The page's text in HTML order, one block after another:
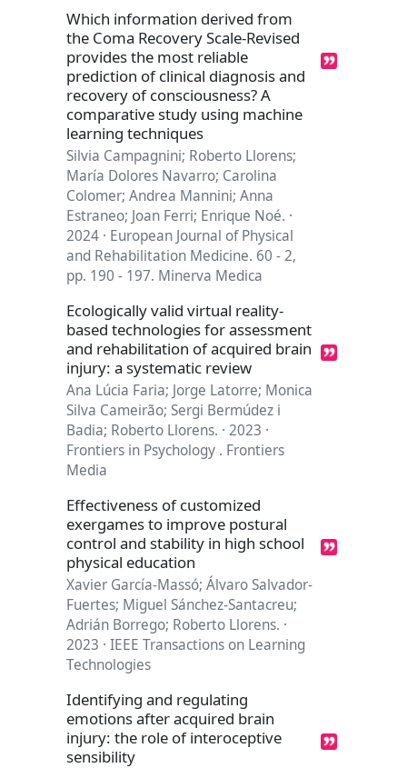
Which information derived from
the Coma Recovery Scale-Revised
provides the most reliable
prediction of clinical diagnosis and
recovery of consciousness? A
comparative study using machine
learning techniques
Silvia Campagnini; Roberto Llorens;
María Dolores Navarro; Carolina
Colomer; Andrea Mannini; Anna
Estraneo; Joan Ferri; Enrique Noé. ·
2024 · European Journal of Physical
and Rehabilitation Medicine. 60 - 2,
pp. 190 - 197. Minerva Medica
Ecologically valid virtual reality-
based technologies for assessment
and rehabilitation of acquired brain
injury: a systematic review
Ana Lúcia Faria; Jorge Latorre; Monica
Silva Cameirão; Sergi Bermúdez i
Badia; Roberto Llorens. · 2023 ·
Frontiers in Psychology . Frontiers
Media
Effectiveness of customized
exergames to improve postural
control and stability in high school
physical education
Xavier García-Massó; Álvaro Salvador-
Fuertes; Miguel Sánchez-Santacreu;
Adrián Borrego; Roberto Llorens. ·
2023 · IEEE Transactions on Learning
Technologies
Identifying and regulating
emotions after acquired brain
injury: the role of interoceptive
sensibility